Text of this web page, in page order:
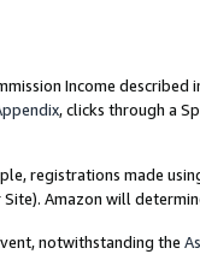
Income described
, clicks through a
registrations made
Amazon will
notwithstanding the